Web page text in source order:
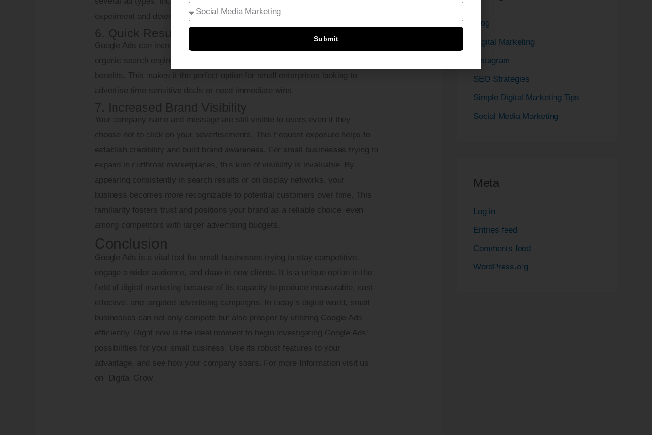
experiment and determine what your audience responds to the best.
6. Quick Results
Google Ads can increase website traffic almost immediately, in contrast to
organic search engine optimization (SEO), which might take months to show
benefits. This makes it the perfect option for small enterprises looking to
advertise time-sensitive deals or need immediate wins.
7. Increased Brand Visibility
Your company name and message are still visible to users even if they
choose not to click on your advertisements. This frequent exposure helps to
establish credibility and build brand awareness. For small businesses trying to
expand in cutthroat marketplaces, this kind of visibility is invaluable. By
appearing consistently in search results or on display networks, your
business becomes more recognizable to potential customers over time. This
familiarity fosters trust and positions your brand as a reliable choice, even
among competitors with larger advertising budgets.
Conclusion
Google Ads is a vital tool for small businesses trying to stay competitive,
engage a wider audience, and draw in new clients. It is a unique option in the
field of digital marketing because of its capacity to produce measurable, cost-
effective, and targeted advertising campaigns. In today’s digital world, small
businesses can not only compete but also prosper by utilizing Google Ads
efficiently. Right now is the ideal moment to begin investigating Google Ads’
possibilities for your small business. Use its robust features to your
advantage, and see how your company soars. For more Information visit us
on Digital Grow
Blog
Digital Marketing
Instagram
SEO Strategies
Simple Digital Marketing Tips
Social Media Marketing
Meta
Log in
Entries feed
Comments feed
WordPress.org
Submit